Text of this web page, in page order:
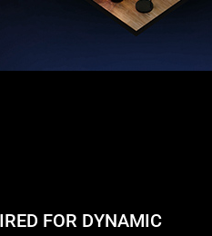
FOR DYNAMIC